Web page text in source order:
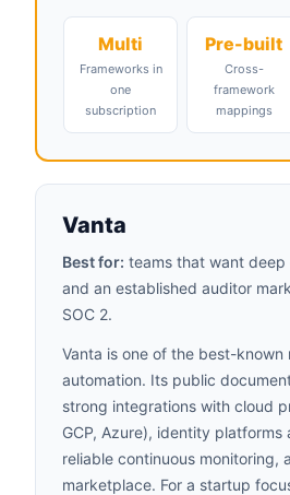
Multi
Frameworks in
one
subscription
Pre-built
Cross-
framework
mappings
Vanta
Best for: teams that want
and an established auditor
SOC 2.
Vanta is one of the best-known
automation. Its public
strong integrations with cloud
GCP, Azure), identity platforms
reliable continuous monitoring,
marketplace. For a startup